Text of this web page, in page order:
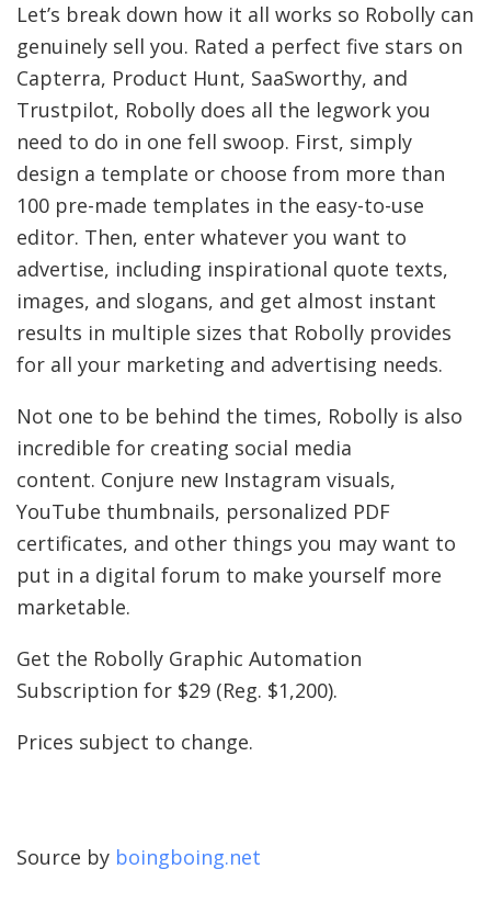
Let’s break down how it all works so Robolly can
genuinely sell you. Rated a perfect five stars on
Capterra, Product Hunt, SaaSworthy, and
Trustpilot, Robolly does all the legwork you
need to do in one fell swoop. First, simply
design a template or choose from more than
100 pre-made templates in the easy-to-use
editor. Then, enter whatever you want to
advertise, including inspirational quote texts,
images, and slogans, and get almost instant
results in multiple sizes that Robolly provides
for all your marketing and advertising needs.
Not one to be behind the times, Robolly is also
incredible for creating social media
content. Conjure new Instagram visuals,
YouTube thumbnails, personalized PDF
certificates, and other things you may want to
put in a digital forum to make yourself more
marketable.
Get the Robolly Graphic Automation
Subscription for $29 (Reg. $1,200).
Prices subject to change.
Source by boingboing.net